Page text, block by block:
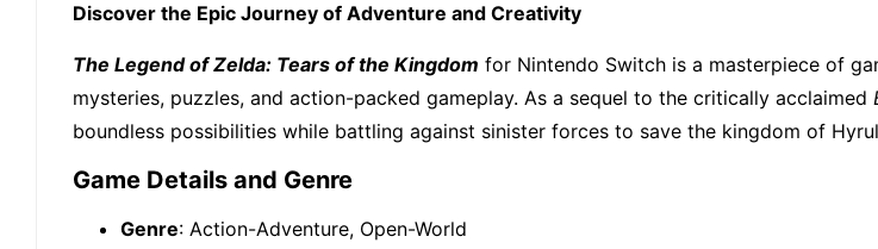
Discover the Epic Journey of Adventure and Creativity
The Legend of Zelda: Tears of the Kingdom for Nintendo Switch is a masterpiece of
mysteries, puzzles, and action-packed gameplay. As a sequel to the critically acclaimed
boundless possibilities while battling against sinister forces to save the kingdom of
Game Details and Genre
Genre: Action-Adventure, Open-World